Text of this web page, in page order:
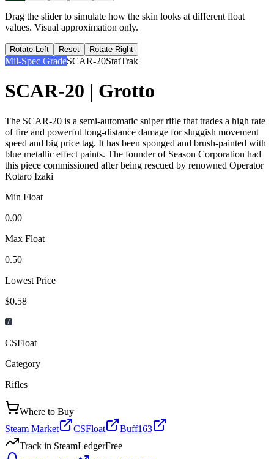
Drag the slider to simulate how the skin looks at different float
values. Visual approximation only.
Rotate Left Reset Rotate Right
Mil-Spec GradeSCAR-20StatTrak
SCAR-20 | Grotto
The SCAR-20 is a semi-automatic sniper rifle that trades a high rate
of fire and powerful long-distance damage for sluggish movement
speed and big price tag. It has been sponged and brush-painted with
blue metallic effect paints. The founder of Season Corporation had
this piece commissioned after being rescued by renowned Operator
Kotaro Izaki
Min Float
0.00
Max Float
0.50
Lowest Price
$0.58
CSFloat
Category
Rifles
Where to Buy
Steam Market
CSFloat
Buff163
Track in SteamLedgerFree